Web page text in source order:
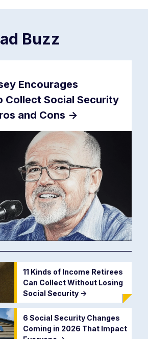
Buzz
Encourages
Collect Social Security
and Cons ->
11 Kinds of Income Retirees
Can Collect Without Losing
Social Security ->
6 Social Security Changes
Coming in 2026 That Impact